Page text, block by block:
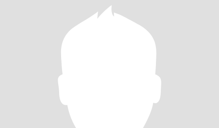
places, sunrises/sunsets camping, crime documentaries.